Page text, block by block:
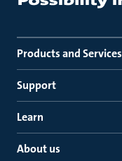
Products and Services
Support
Learn
About us